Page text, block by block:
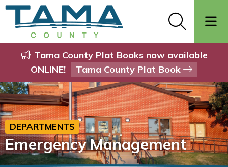
Tama County Plat Books now available
ONLINE!
Tama County Plat Book
DEPARTMENTS
Emergency Management